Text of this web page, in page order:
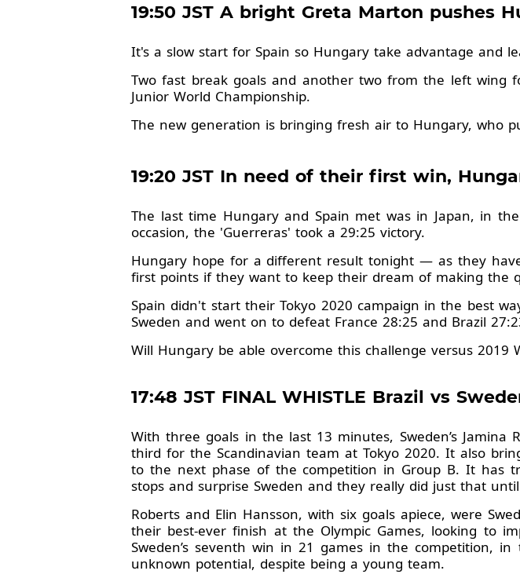
19:50 JST A bright Greta Marton pushes
It's a slow start for Spain so Hungary take advantage and
Two fast break goals and another two from the left wing
Junior World Championship.
The new generation is bringing fresh air to Hungary, who
19:20 JST In need of their first win,
The last time Hungary and Spain met was in Japan, in
occasion, the 'Guerreras' took a 29:25 victory.
Hungary hope for a different result tonight — as they
first points if they want to keep their dream of making the
Spain didn't start their Tokyo 2020 campaign in the best
Sweden and went on to defeat France 28:25 and Brazil
Will Hungary be able overcome this challenge versus 2019
17:48 JST FINAL WHISTLE Brazil vs
With three goals in the last 13 minutes, Sweden’s Jamina
third for the Scandinavian team at Tokyo 2020. It also
to the next phase of the competition in Group B. It has
stops and surprise Sweden and they really did just that
Roberts and Elin Hansson, with six goals apiece, were
their best-ever finish at the Olympic Games, looking to
Sweden’s seventh win in 21 games in the competition,
unknown potential, despite being a young team.